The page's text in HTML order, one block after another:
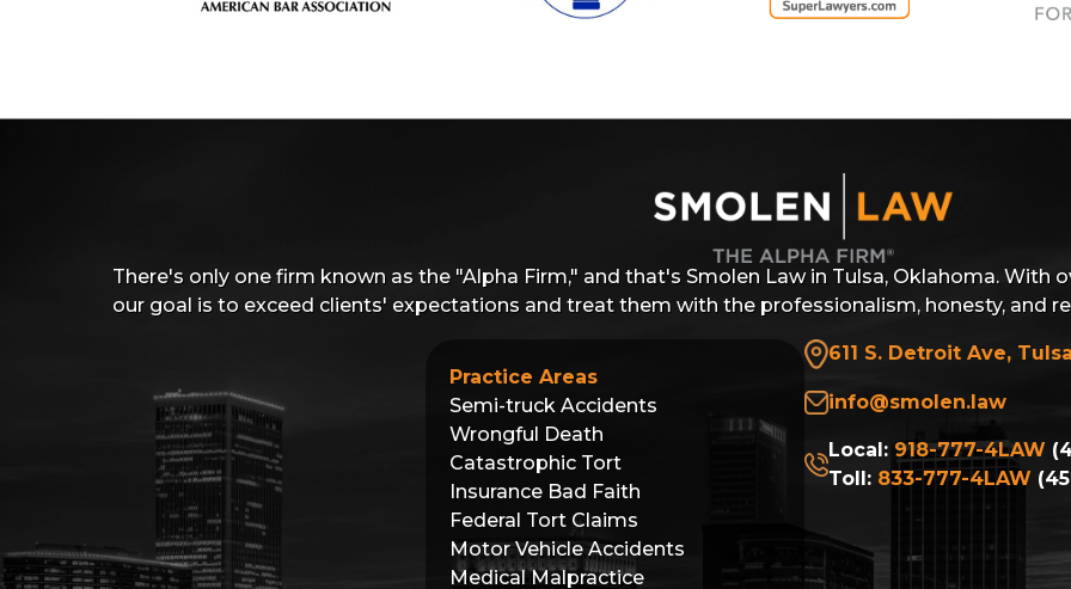
There's only one firm known as the "Alpha Firm," and that's Smolen Law in Tulsa, Oklahoma. With
our goal is to exceed clients' expectations and treat them with the professionalism, honesty, and
Practice Areas
Semi-truck Accidents
Wrongful Death
Catastrophic Tort
Insurance Bad Faith
Federal Tort Claims
Motor Vehicle Accidents
Medical Malpractice
611 S. Detroit Ave,
info@smolen.law
Local: 918-777-4LAW
Toll: 833-777-4LAW